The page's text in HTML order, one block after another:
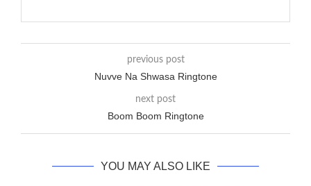
previous post
Nuvve Na Shwasa Ringtone
next post
Boom Boom Ringtone
YOU MAY ALSO LIKE